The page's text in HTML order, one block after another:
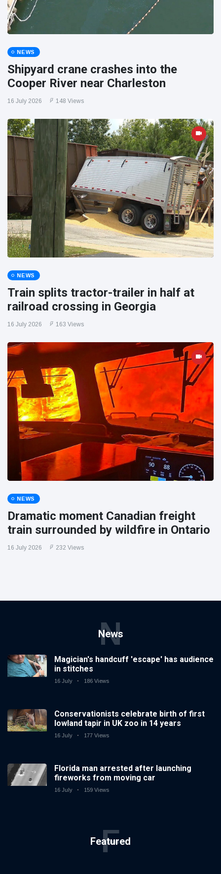
NEWS
Shipyard crane crashes into the
Cooper River near Charleston
16 July 2026 148 Views
NEWS
Train splits tractor-trailer in half at
railroad crossing in Georgia
16 July 2026 163 Views
NEWS
Dramatic moment Canadian freight
train surrounded by wildfire in Ontario
16 July 2026 232 Views
News
N
Magician's handcuff 'escape' has audience
in stitches
16 July 186 Views
Conservationists celebrate birth of first
lowland tapir in UK zoo in 14 years
16 July 177 Views
Florida man arrested after launching
fireworks from moving car
16 July 159 Views
Featured
F